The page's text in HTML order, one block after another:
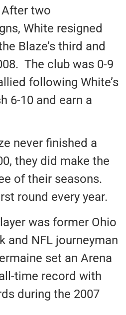
two
White resigned
Blaze’s third and
The club was 0-9
following White’s
6-10 and earn a
never finished a
they did make the
of their seasons.
round every year.
was former Ohio
and NFL journeyman
set an Arena
time record with
during the 2007